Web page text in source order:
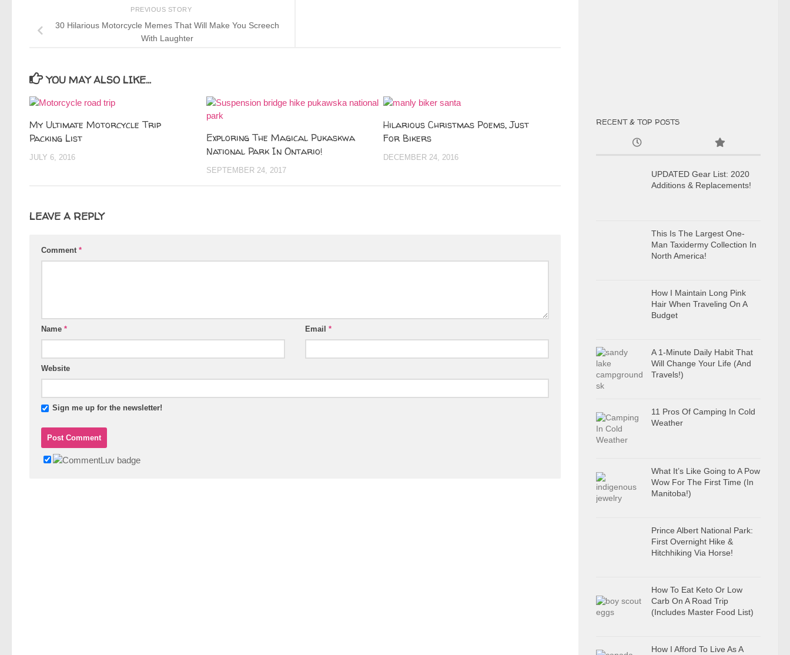
PREVIOUS STORY
30 Hilarious Motorcycle Memes That Will Make You Screech
With Laughter
YOU MAY ALSO LIKE...
My Ultimate Motorcycle Trip
Packing List
JULY 6, 2016
Exploring The Magical Pukaskwa
National Park In Ontario!
SEPTEMBER 24, 2017
Hilarious Christmas Poems, Just
For Bikers
DECEMBER 24, 2016
LEAVE A REPLY
Comment *
Name * Email*
Website
Sign me up for the newsletter!
RECENT & TOP POSTS
UPDATED Gear List: 2020
Additions & Replacements!
This Is The Largest One-
Man Taxidermy Collection In
North America!
How I Maintain Long Pink
Hair When Traveling On A
Budget
A 1-Minute Daily Habit That
Will Change Your Life (And
Travels!)
11 Pros Of Camping In Cold
Weather
What It’s Like Going to A Pow
Wow For The First Time (In
Manitoba!)
Prince Albert National Park:
First Overnight Hike &
Hitchhiking Via Horse!
How To Eat Keto Or Low
Carb On A Road Trip
(Includes Master Food List)
How I Afford To Live As A